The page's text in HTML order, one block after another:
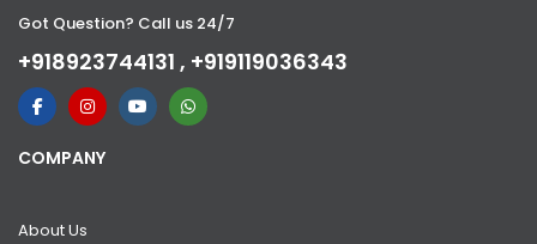
Got Question? Call us 24/7
+918923744131 , +919119036343
COMPANY
About Us